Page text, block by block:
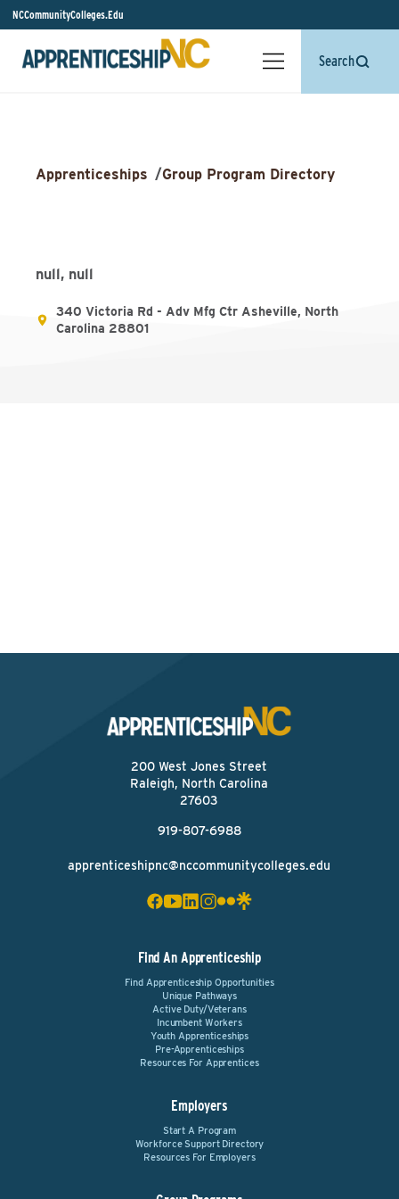
NCCommunityColleges.Edu
Search
Apprenticeships /Group Program Directory
null, null
340 Victoria Rd - Adv Mfg Ctr Asheville, North
Carolina 28801
200 West Jones Street
Raleigh, North Carolina
27603
919-807-6988
apprenticeshipnc@nccommunitycolleges.edu
Find An Apprenticeship
Find Apprenticeship Opportunities
Unique Pathways
Active Duty/Veterans
Incumbent Workers
Youth Apprenticeships
Pre-Apprenticeships
Resources For Apprentices
Employers
Start A Program
Workforce Support Directory
Resources For Employers